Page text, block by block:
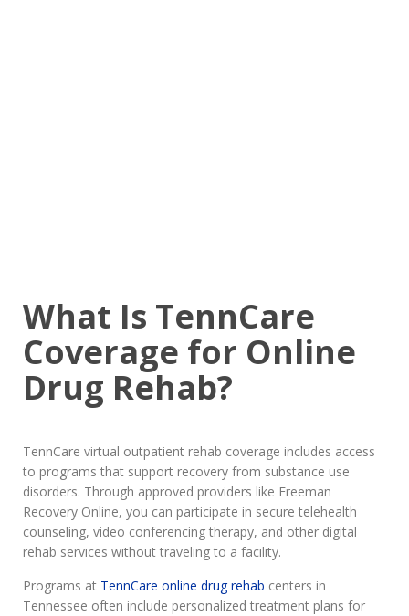
What Is TennCare
Coverage for Online
Drug Rehab?
TennCare virtual outpatient rehab coverage includes access
to programs that support recovery from substance use
disorders. Through approved providers like Freeman
Recovery Online, you can participate in secure telehealth
counseling, video conferencing therapy, and other digital
rehab services without traveling to a facility.
Programs at TennCare online drug rehab centers in
Tennessee often include personalized treatment plans for